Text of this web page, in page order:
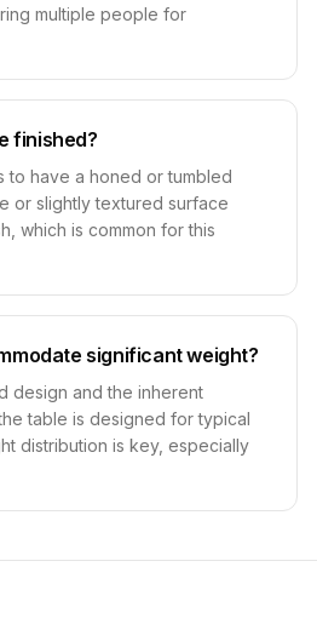
multiple people for
finished?
to have a honed or tumbled
or slightly textured surface
which is common for this
significant weight?
design and the inherent
table is designed for typical
distribution is key, especially